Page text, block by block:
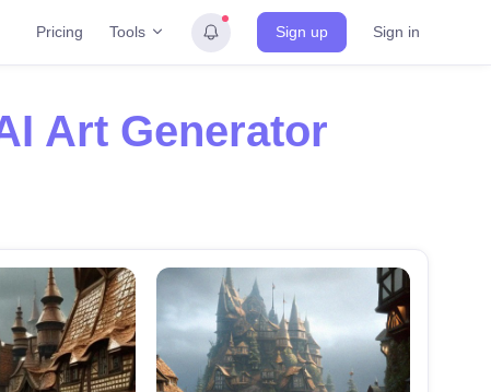
Pricing Tools Sign up Sign in
Art Generator